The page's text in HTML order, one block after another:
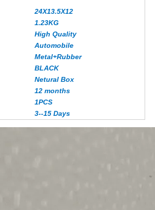
24X13.5X12
1.23KG
High Quality
Automobile
Metal+Rubber
BLACK
Netural Box
12 months
1PCS
3--15 Days